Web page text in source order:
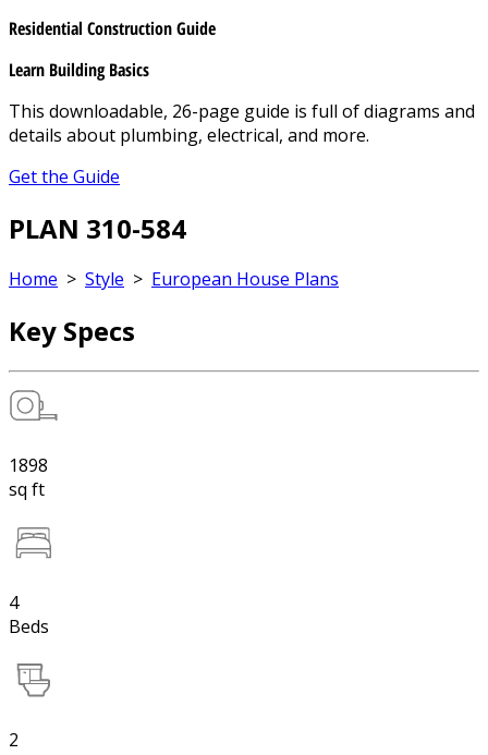
Residential Construction Guide
Learn Building Basics
This downloadable, 26-page guide is full of diagrams and
details about plumbing, electrical, and more.
Get the Guide
PLAN 310-584
Home > Style > European House Plans
Key Specs
1898
sq ft
4
Beds
2